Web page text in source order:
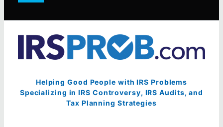
Helping Good People with IRS Problems
Specializing in IRS Controversy, IRS Audits, and
Tax Planning Strategies